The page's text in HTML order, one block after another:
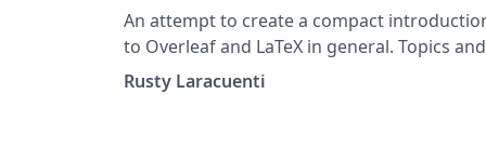
An attempt to create a compact
to Overleaf and LaTeX in general. Topics and
examples are tailored to meet the needs of
The Hudson School. This is a work in
Rusty Laracuenti